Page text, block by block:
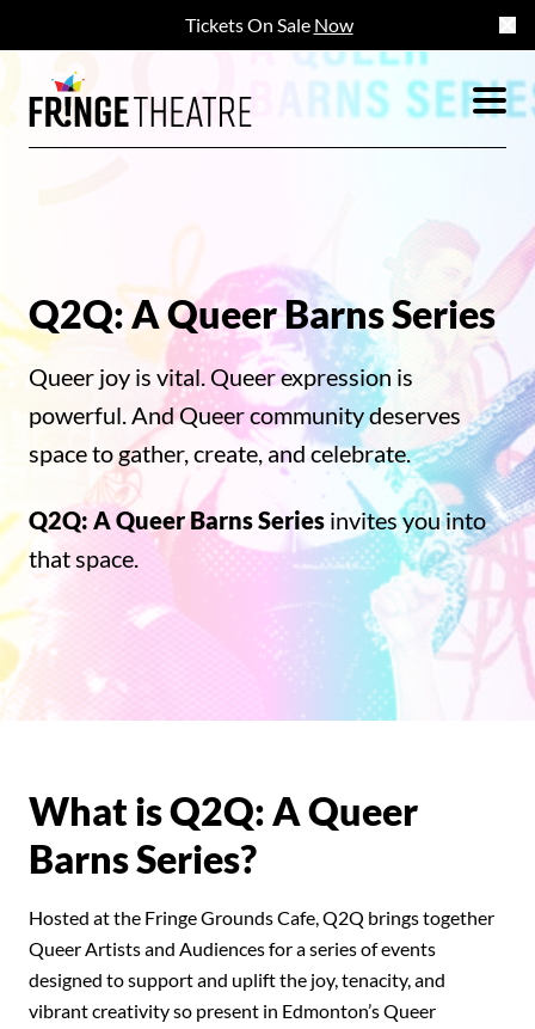
Tickets On Sale Now
Q2Q: A Queer Barns Series
Queer joy is vital. Queer expression is
powerful. And Queer community deserves
space to gather, create, and celebrate.
Q2Q: A Queer Barns Series invites you into
that space.
What is Q2Q: A Queer
Barns Series?
Hosted at the Fringe Grounds Cafe, Q2Q brings together
Queer Artists and Audiences for a series of events
designed to support and uplift the joy, tenacity, and
vibrant creativity so present in Edmonton’s Queer